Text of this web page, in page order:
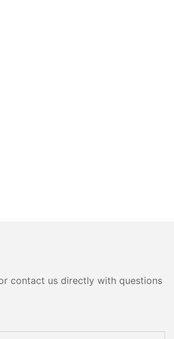
contact us directly with questions